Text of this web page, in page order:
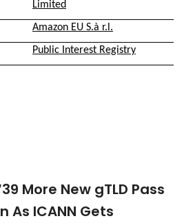
Limited
Amazon EU S.à r.l.
Public Interest Registry
39 More New gTLD Pass
As ICANN Gets